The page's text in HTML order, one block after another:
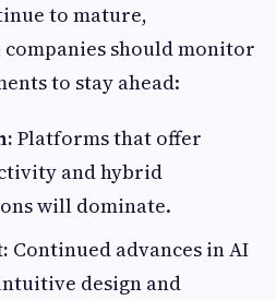
to mature,
companies should monitor
to stay ahead:
Platforms that offer
and hybrid
will dominate.
Continued advances in AI
design and